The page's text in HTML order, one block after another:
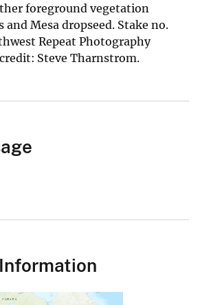
foreground vegetation
Mesa dropseed. Stake no.
Repeat Photography
Steve Tharnstrom.